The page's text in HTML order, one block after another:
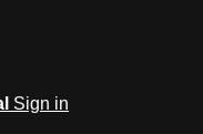
Sign in